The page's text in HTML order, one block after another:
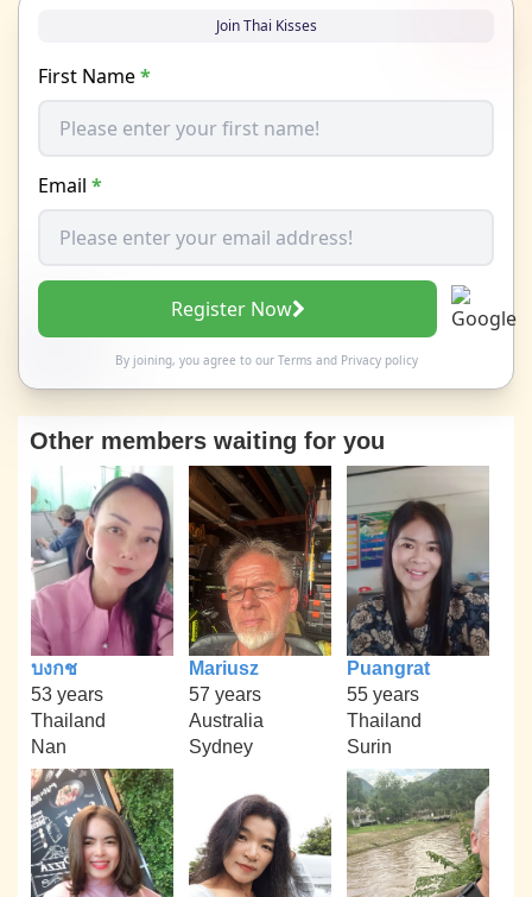
Join Thai Kisses
First Name*
Email *
Register Now
By joining, you agree to our Termsand Privacy policy
Other members waiting for you
บงกช
53 years
Thailand
Nan
Mariusz
57 years
Australia
Sydney
Puangrat
55 years
Thailand
Surin